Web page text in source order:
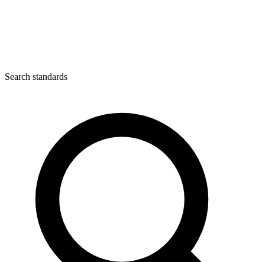
Search standards